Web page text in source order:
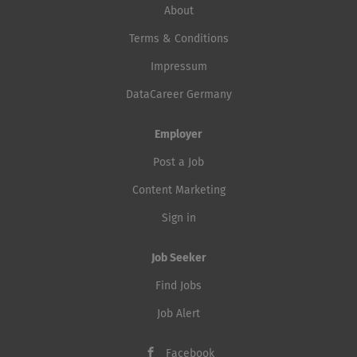
About
Terms & Conditions
Impressum
DataCareer Germany
Employer
Post a Job
Content Marketing
Sign in
Job Seeker
Find Jobs
Job Alert
Facebook